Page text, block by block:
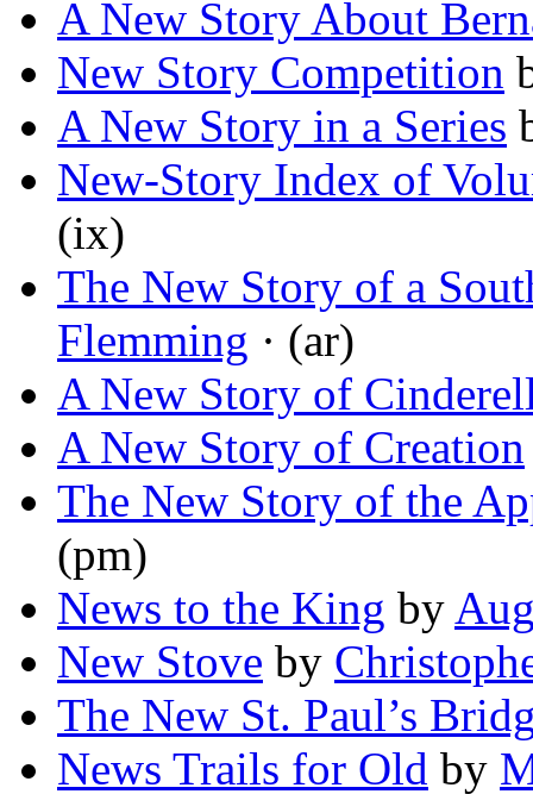
A New Story About
New Story Competition
A New Story in a Series
New-Story Index of
(ix)
The New Story of a
Flemming · (ar)
A New Story of
A New Story of Creation
The New Story of the
(pm)
News to the King by
New Stove by
The New St. Paul’s
News Trails for Old by